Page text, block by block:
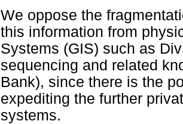
We oppose the
this information from
Systems (GIS) such as
sequencing and related
Bank), since there is the
expediting the further
systems.